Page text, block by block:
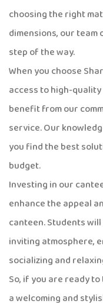
choosing the right
dimensions, our
step of the way.
When you choose
access to high-
benefit from our
service. Our
you find the best
budget.
Investing in our
enhance the appeal
canteen. Students
inviting atmosphere,
socializing and
So, if you are ready
a welcoming and